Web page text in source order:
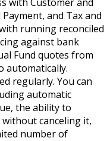
and Tax and
running reconciled
against bank
Fund quotes from
automatically.
regularly. You can
automatic
the ability to
canceling it,
number of